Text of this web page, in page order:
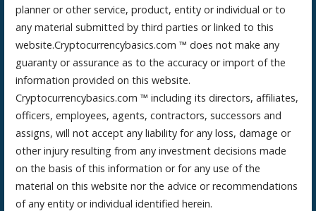
planner or other service, product, entity or individual or to
any material submitted by third parties or linked to this
website.Cryptocurrencybasics.com ™ does not make any
guaranty or assurance as to the accuracy or import of the
information provided on this website.
Cryptocurrencybasics.com ™ including its directors, affiliates,
officers, employees, agents, contractors, successors and
assigns, will not accept any liability for any loss, damage or
other injury resulting from any investment decisions made
on the basis of this information or for any use of the
material on this website nor the advice or recommendations
of any entity or individual identified herein.